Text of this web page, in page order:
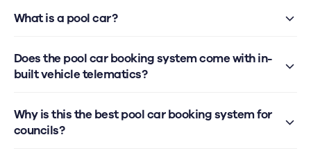
What is a pool car?
Does the pool car booking system come with in-
built vehicle telematics?
Why is this the best pool car booking system for
councils?